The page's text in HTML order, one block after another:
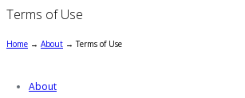
Terms of Use
Home → About →Terms of Use
About